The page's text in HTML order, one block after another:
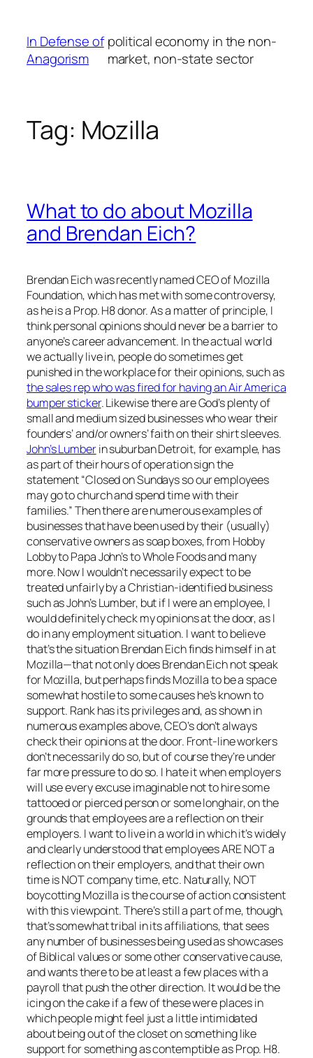
content
In Defense of
Anagorism
political economy in the non-
market, non-state sector
Tag: Mozilla
What to do about Mozilla
and Brendan Eich?
Brendan Eich was recently named CEO of Mozilla
Foundation, which has met with some controversy,
as he is a Prop. H8 donor. As a matter of principle, I
think personal opinions should never be a barrier to
anyone’s career advancement. In the actual world
we actually live in, people do sometimes get
punished in the workplace for their opinions, such as
the sales rep who was fired for having an Air America
bumper sticker. Likewise there are God’s plenty of
small and medium sized businesses who wear their
founders’ and/or owners’ faith on their shirt sleeves.
John’s Lumberin suburban Detroit, for example, has
as part of their hours of operation sign the
statement “Closed on Sundays so our employees
may go to church and spend time with their
families.” Then there are numerous examples of
businesses that have been used by their (usually)
conservative owners as soap boxes, from Hobby
Lobby to Papa John’s to Whole Foods and many
more. Now I wouldn’t necessarily expect to be
treated unfairly by a Christian-identified business
such as John’s Lumber, but if I were an employee, I
would definitely check my opinions at the door, as I
do in any employment situation. I want to believe
that’s the situation Brendan Eich finds himself in at
Mozilla—that not only does Brendan Eich not speak
for Mozilla, but perhaps finds Mozilla to be a space
somewhat hostile to some causes he’s known to
support. Rank has its privileges and, as shown in
numerous examples above, CEO’s don’t always
check their opinions at the door. Front-line workers
don’t necessarily do so, but of course they’re under
far more pressure to do so. I hate it when employers
will use every excuse imaginable not to hire some
tattooed or pierced person or some longhair, on the
grounds that employees are a reflection on their
employers. I want to live in a world in which it’s widely
and clearly understood that employees ARE NOT a
reflection on their employers, and that their own
time is NOT company time, etc. Naturally, NOT
boycotting Mozilla is the course of action consistent
with this viewpoint. There’s still a part of me, though,
that’s somewhat tribal in its affiliations, that sees
any number of businesses being used as showcases
of Biblical values or some other conservative cause,
and wants there to be at least a few places with a
payroll that push the other direction. It would be the
icing on the cake if a few of these were places in
which people might feel just a little intimidated
about being out of the closet on something like
support for something as contemptible as Prop. H8.